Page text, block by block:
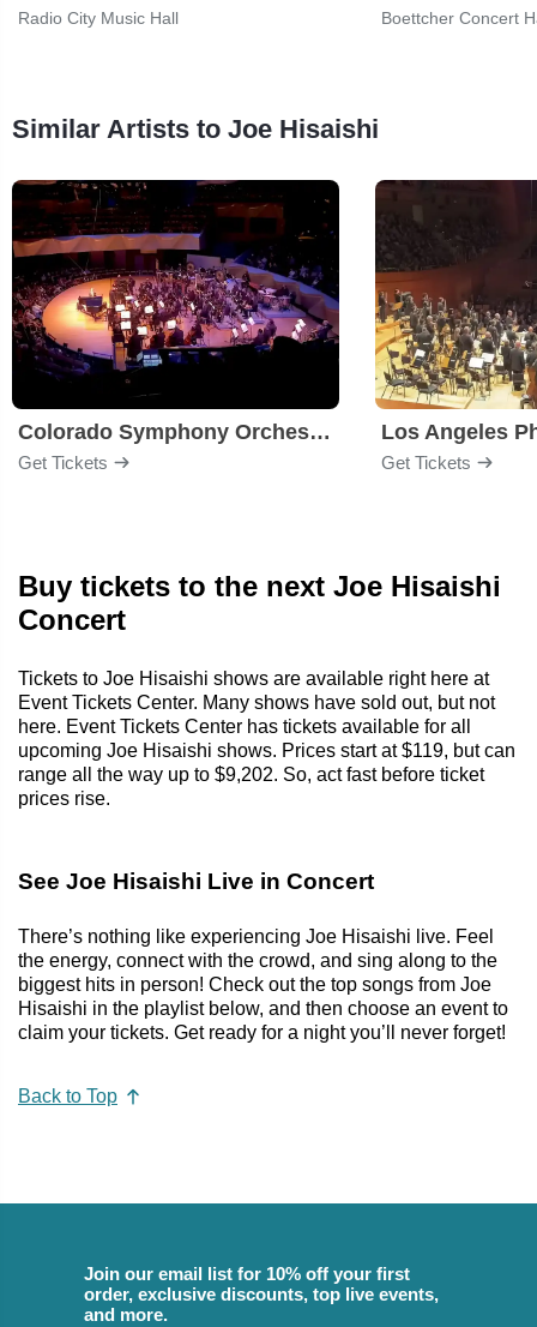
Radio City Music Hall Boettcher Concert
Similar Artists to Joe Hisaishi
Colorado Symphony Orchestra
Get Tickets
Los Angeles
Get Tickets
Buy tickets to the next Joe Hisaishi
Concert
Tickets to Joe Hisaishi shows are available right here at
Event Tickets Center. Many shows have sold out, but not
here. Event Tickets Center has tickets available for all
upcoming Joe Hisaishi shows. Prices start at $119, but can
range all the way up to $9,202. So, act fast before ticket
prices rise.
See Joe Hisaishi Live in Concert
There’s nothing like experiencing Joe Hisaishi live. Feel
the energy, connect with the crowd, and sing along to the
biggest hits in person! Check out the top songs from Joe
Hisaishi in the playlist below, and then choose an event to
claim your tickets. Get ready for a night you’ll never forget!
Back to Top
Join our email list for 10% off your first
order, exclusive discounts, top live events,
and more.